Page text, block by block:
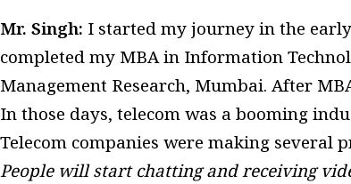
Mr. Singh: I started my journey in the
completed my MBA in Information
Management Research, Mumbai. After
In those days, telecom was a booming
Telecom companies were making several
People will start chatting and receiving